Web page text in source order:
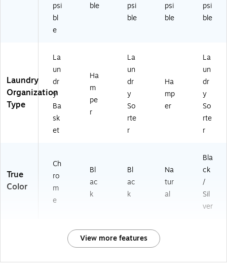
psi
bl
e
ble
psi
ble
psi
ble
psi
ble
Laundry
Organization
Type
La
un
dr
y
Ba
sk
et
Ha
m
pe
r
La
un
dr
y
So
rte
r
Ha
mp
er
La
un
dr
y
So
rte
r
True
Color
Ch
ro
m
e
Bl
ac
k
Bl
ac
k
Na
tur
al
Bla
ck
/
Sil
ver
View more features